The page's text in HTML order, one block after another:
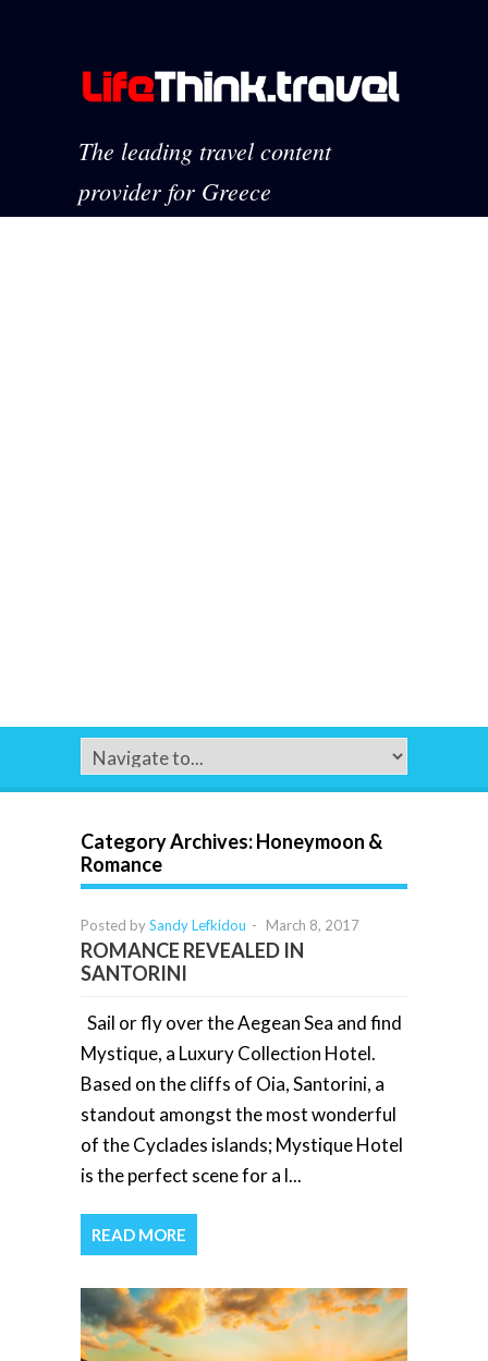
The leading travel content
provider for Greece
Category Archives:Honeymoon &
Romance
Posted bySandy Lefkidou - March 8, 2017
ROMANCE REVEALED IN
SANTORINI
Sail or fly over the Aegean Sea and find
Mystique, a Luxury Collection Hotel.
Based on the cliffs of Oia, Santorini, a
standout amongst the most wonderful
of the Cyclades islands; Mystique Hotel
is the perfect scene for a l...
READ MORE